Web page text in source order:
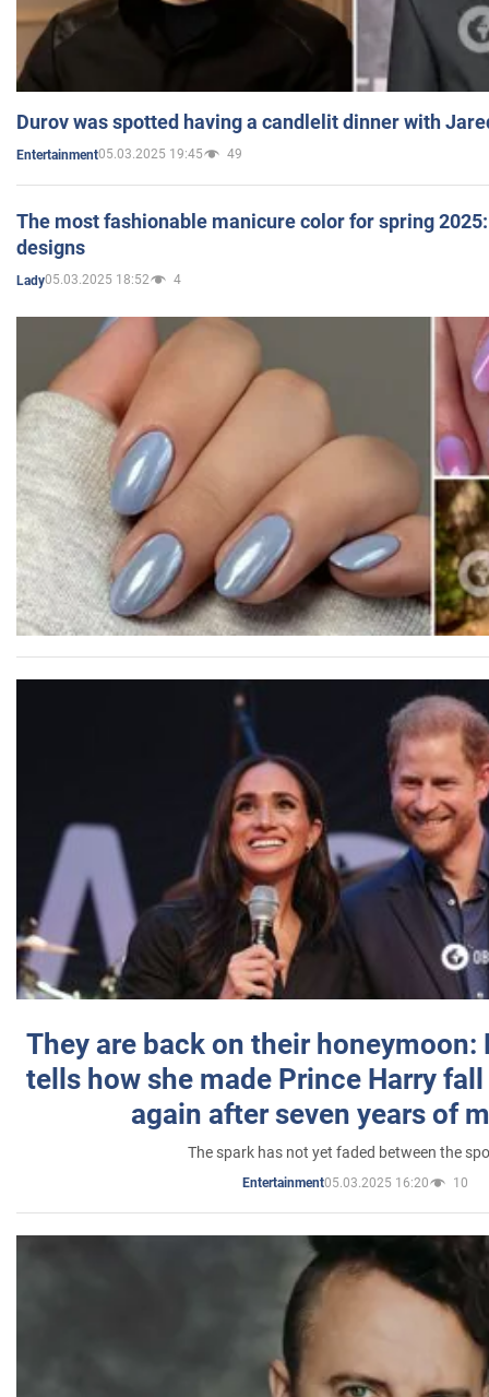
Durov was spotted having a candlelit dinner with
Entertainment05.03.2025 19:45 49
The most fashionable manicure color for spring
designs
Lady05.03.2025 18:52 4
They are back on their honeymoon:
tells how she made Prince Harry
again after seven years of
The spark has not yet faded between the
Entertainment05.03.2025 16:20 10